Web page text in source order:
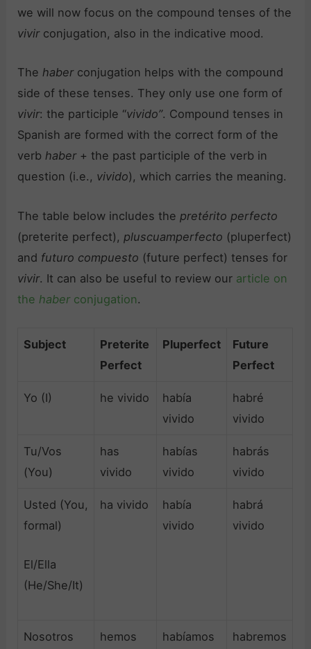
we will now focus on the compound tenses of the
vivir conjugation, also in the indicative mood.
Thehaber conjugation helps with the compound
side of these tenses. They only use one form of
vivir: the participle “vivido”. Compound tenses in
Spanish are formed with the correct form of the
verbhaber + the past participle of the verb in
question (i.e., vivido), which carries the meaning.
The table below includes the pretérito perfecto
(preterite perfect), pluscuamperfecto (pluperfect)
and futuro compuesto (future perfect) tenses for
vivir. It can also be useful to review our article on
the haber conjugation.
Subject
Preterite
Perfect
Pluperfect
Future
Perfect
Yo (I) he vivido
había
vivido
habré
vivido
Tu/Vos
(You)
has
vivido
habías
vivido
habrás
vivido
Usted (You,
formal)
El/Ella
(He/She/It)
ha vivido
había
vivido
habrá
vivido
Nosotros
hemos
habíamos
habremos